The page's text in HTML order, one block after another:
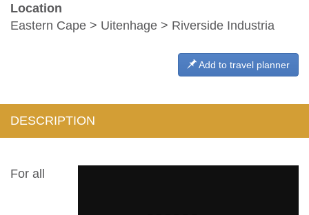
Location
Eastern Cape > Uitenhage > Riverside Industria
Add to travel planner
DESCRIPTION
For all